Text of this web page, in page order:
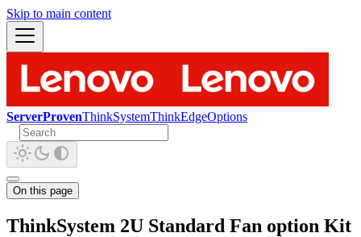
Skip to main content
ServerProvenThinkSystemThinkEdgeOptions
On this page
ThinkSystem 2U Standard Fan option Kit